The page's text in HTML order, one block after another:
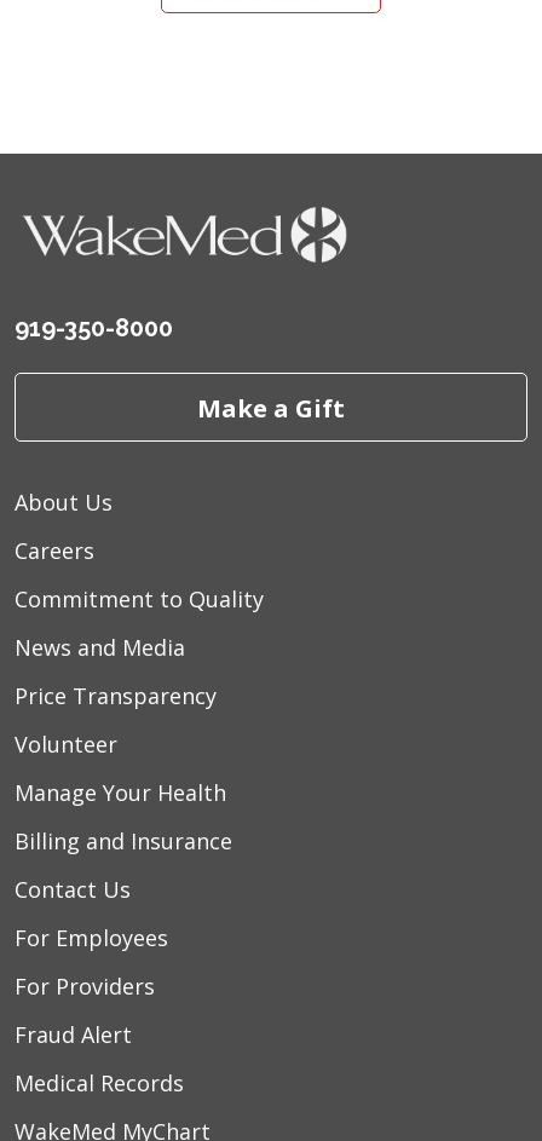
04/29/2026
04/23/2026
04/22/2026
04/19/2026
04/15/2026
919-350-8000
Make a Gift
About Us
Careers
Commitment to Quality
News and Media
Price Transparency
Volunteer
Manage Your Health
Billing and Insurance
Contact Us
For Employees
For Providers
Fraud Alert
Medical Records
WakeMed MyChart